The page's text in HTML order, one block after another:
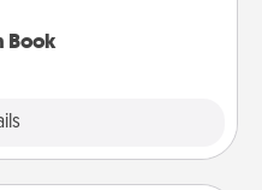
Book